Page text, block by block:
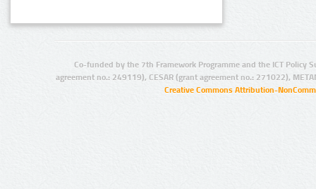
Co-funded by the 7th Framework Programme and the ICT Policy
agreement no.: 249119), CESAR (grant agreement no.: 271022),
Creative Commons Attribution-